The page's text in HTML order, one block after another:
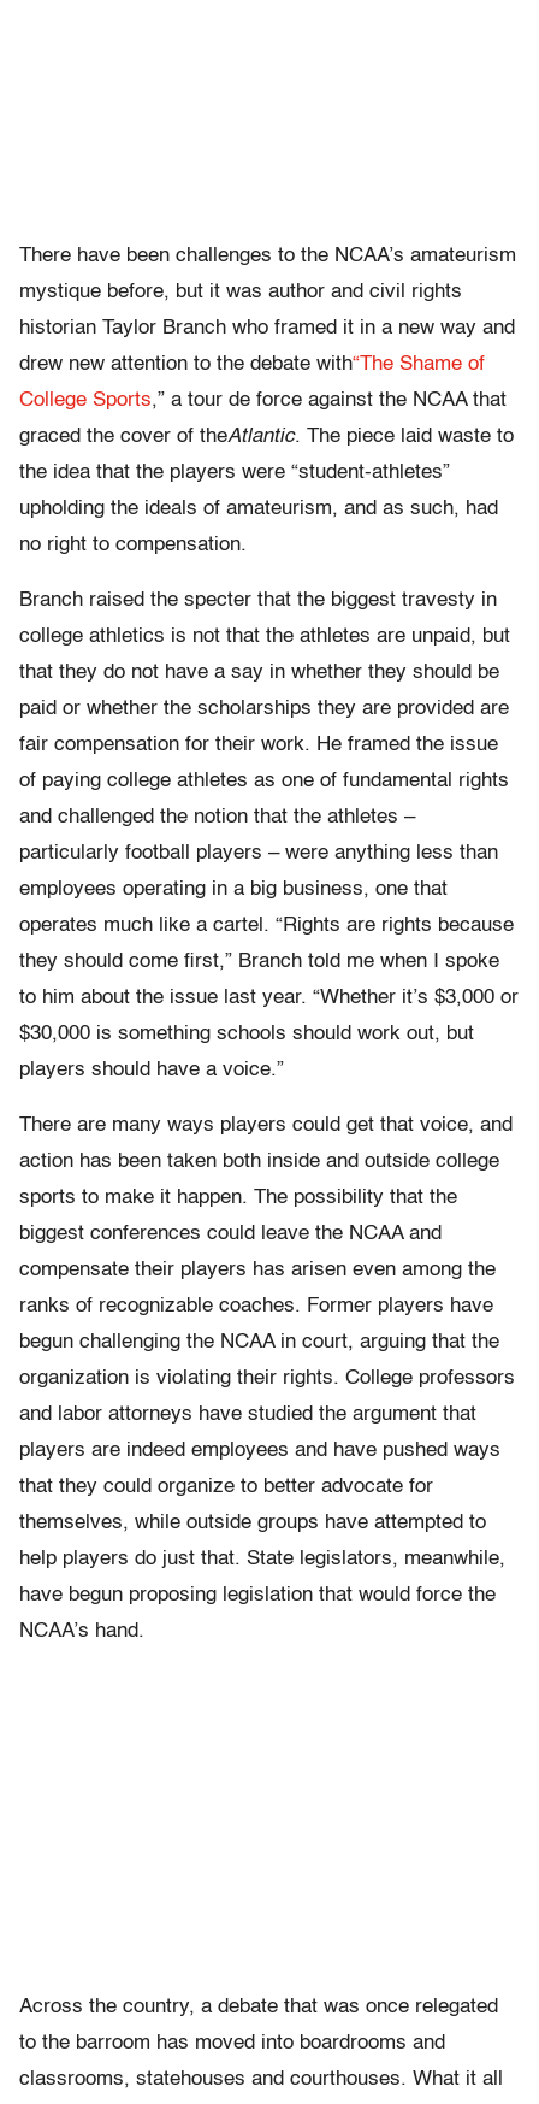
There have been challenges to the NCAA’s amateurism
mystique before, but it was author and civil rights
historian Taylor Branch who framed it in a new way and
drew new attention to the debate with“The Shame of
College Sports,” a tour de force against the NCAA that
graced the cover of theAtlantic. The piece laid waste to
the idea that the players were “student-athletes”
upholding the ideals of amateurism, and as such, had
no right to compensation.
Branch raised the specter that the biggest travesty in
college athletics is not that the athletes are unpaid, but
that they do not have a say in whether they should be
paid or whether the scholarships they are provided are
fair compensation for their work. He framed the issue
of paying college athletes as one of fundamental rights
and challenged the notion that the athletes –
particularly football players – were anything less than
employees operating in a big business, one that
operates much like a cartel. “Rights are rights because
they should come first,” Branch told me when I spoke
to him about the issue last year. “Whether it’s $3,000 or
$30,000 is something schools should work out, but
players should have a voice.”
There are many ways players could get that voice, and
action has been taken both inside and outside college
sports to make it happen. The possibility that the
biggest conferences could leave the NCAA and
compensate their players has arisen even among the
ranks of recognizable coaches. Former players have
begun challenging the NCAA in court, arguing that the
organization is violating their rights. College professors
and labor attorneys have studied the argument that
players are indeed employees and have pushed ways
that they could organize to better advocate for
themselves, while outside groups have attempted to
help players do just that. State legislators, meanwhile,
have begun proposing legislation that would force the
NCAA’s hand.
Across the country, a debate that was once relegated
to the barroom has moved into boardrooms and
classrooms, statehouses and courthouses. What it all